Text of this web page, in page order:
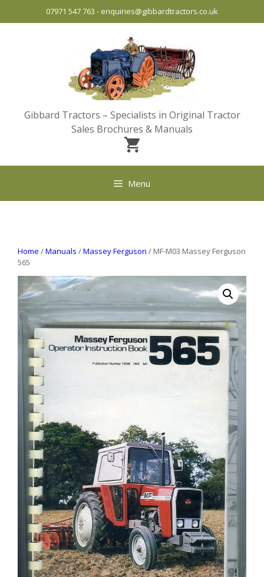
07971 547 763 - enquiries@gibbardtractors.co.uk
Gibbard Tractors – Specialists in Original Tractor
Sales Brochures & Manuals
Menu
Home /Manuals /Massey Ferguson / MF-M03 Massey Ferguson
565